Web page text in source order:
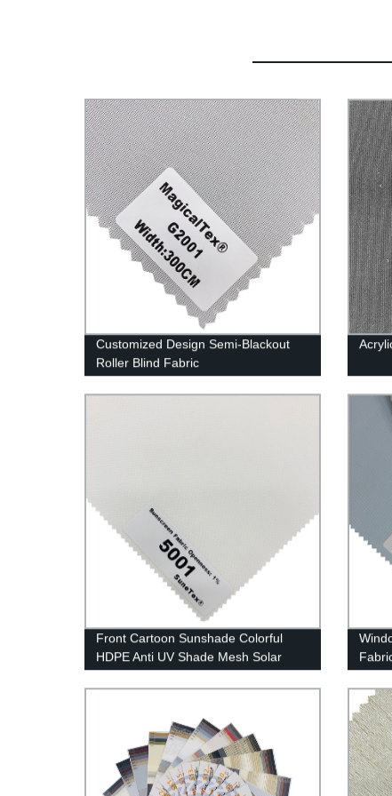
Customized Design Semi-Blackout
Roller Blind Fabric
Front Cartoon Sunshade Colorful
HDPE Anti UV Shade Mesh Solar
Screen Fabrics